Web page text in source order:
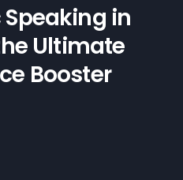
in
Ultimate
Booster